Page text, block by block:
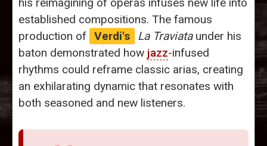
established compositions. The famous
production of Verdi's La Traviataunder his
baton demonstrated how jazz-infused
rhythms could reframe classic arias, creating
an exhilarating dynamic that resonates with
both seasoned and new listeners.